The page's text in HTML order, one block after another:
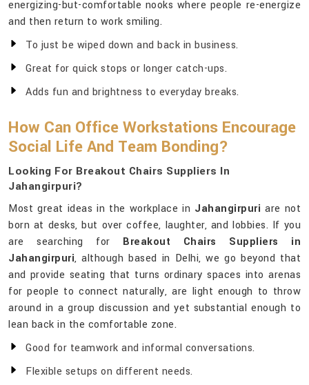
energizing-but-comfortable nooks where people re-energize
and then return to work smiling.
To just be wiped down and back in business.
Great for quick stops or longer catch-ups.
Adds fun and brightness to everyday breaks.
How Can Office Workstations Encourage
Social Life And Team Bonding?
Looking For Breakout Chairs Suppliers In
Jahangirpuri?
Most great ideas in the workplace in Jahangirpuri are not
born at desks, but over coffee, laughter, and lobbies. If you
are searching for Breakout Chairs Suppliers in
Jahangirpuri, although based in Delhi, we go beyond that
and provide seating that turns ordinary spaces into arenas
for people to connect naturally, are light enough to throw
around in a group discussion and yet substantial enough to
lean back in the comfortable zone.
Good for teamwork and informal conversations.
Flexible setups on different needs.